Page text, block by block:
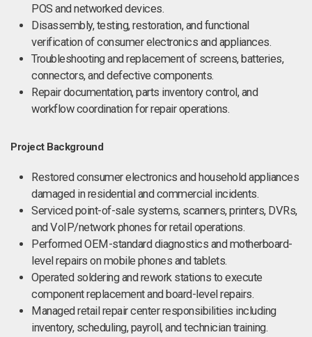
POS and networked devices.
Disassembly, testing, restoration, and functional
verification of consumer electronics and appliances.
Troubleshooting and replacement of screens, batteries,
connectors, and defective components.
Repair documentation, parts inventory control, and
workflow coordination for repair operations.
Project Background
Restored consumer electronics and household appliances
damaged in residential and commercial incidents.
Serviced point-of-sale systems, scanners, printers, DVRs,
and VoIP/network phones for retail operations.
Performed OEM-standard diagnostics and motherboard-
level repairs on mobile phones and tablets.
Operated soldering and rework stations to execute
component replacement and board-level repairs.
Managed retail repair center responsibilities including
inventory, scheduling, payroll, and technician training.